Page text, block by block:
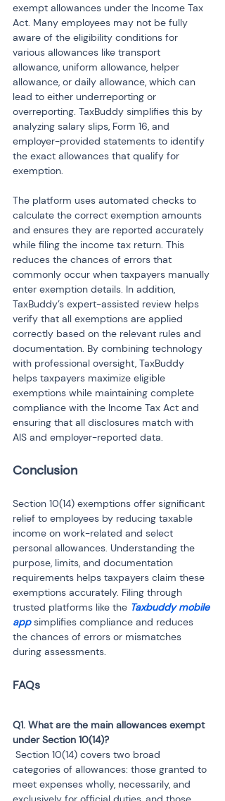
exempt allowances under the Income Tax
Act. Many employees may not be fully
aware of the eligibility conditions for
various allowances like transport
allowance, uniform allowance, helper
allowance, or daily allowance, which can
lead to either underreporting or
overreporting. TaxBuddy simplifies this by
analyzing salary slips, Form 16, and
employer-provided statements to identify
the exact allowances that qualify for
exemption.
The platform uses automated checks to
calculate the correct exemption amounts
and ensures they are reported accurately
while filing the income tax return. This
reduces the chances of errors that
commonly occur when taxpayers manually
enter exemption details. In addition,
TaxBuddy’s expert-assisted review helps
verify that all exemptions are applied
correctly based on the relevant rules and
documentation. By combining technology
with professional oversight, TaxBuddy
helps taxpayers maximize eligible
exemptions while maintaining complete
compliance with the Income Tax Act and
ensuring that all disclosures match with
AIS and employer-reported data.
Conclusion
Section 10(14) exemptions offer significant
relief to employees by reducing taxable
income on work-related and select
personal allowances. Understanding the
purpose, limits, and documentation
requirements helps taxpayers claim these
exemptions accurately. Filing through
trusted platforms like the Taxbuddy mobile
app simplifies compliance and reduces
the chances of errors or mismatches
during assessments.
Q1. What are the main allowances exempt
categories of allowances: those granted to
meet expenses wholly, necessarily, and